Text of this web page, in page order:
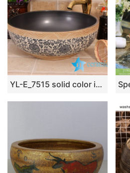
YL-E_7515 solid color inside interlock branch lotus flower outside counter abover round ceramic wash basin bowl